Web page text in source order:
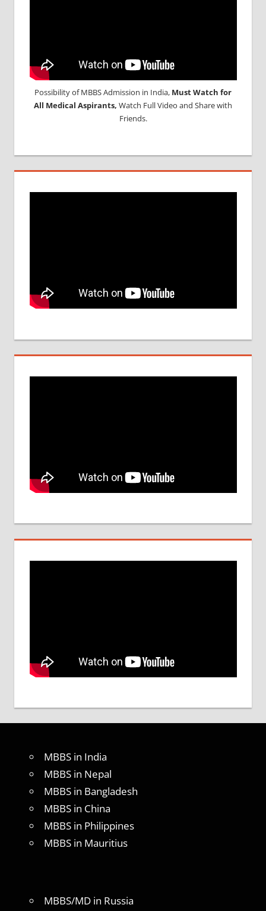
Possibility of MBBS Admission in India, Must Watch for
All Medical Aspirants, Watch Full Video and Share with
Friends.
MBBS in India
MBBS in Nepal
MBBS in Bangladesh
MBBS in China
MBBS in Philippines
MBBS in Mauritius
MBBS/MD in Russia